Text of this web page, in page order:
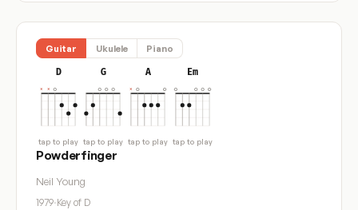
Guitar Ukulele Piano
D
tap to play
G
tap to play
A
tap to play
Em
tap to play
Powderfinger
Neil Young
1979·Key of D